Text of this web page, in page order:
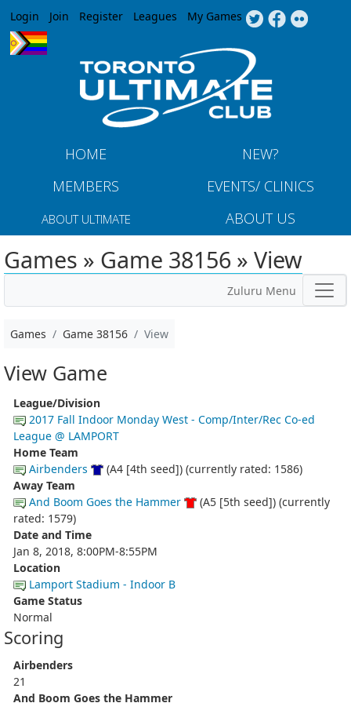
Jump to navigation
Login Join Register Leagues My Games
HOME
NEW?
MEMBERS
EVENTS/ CLINICS
ABOUT ULTIMATE ABOUT US
Games » Game 38156 » View
Zuluru Menu
Games Game 38156 View
View Game
League/Division
2017 Fall Indoor Monday West - Comp/Inter/Rec Co-ed
League @ LAMPORT
Home Team
Airbenders
(A4 [4th seed]) (currently rated: 1586)
Away Team
And Boom Goes the Hammer
(A5 [5th seed]) (currently
rated: 1579)
Date and Time
Jan 8, 2018, 8:00PM-8:55PM
Location
Lamport Stadium - Indoor B
Game Status
Normal
Scoring
Airbenders
21
And Boom Goes the Hammer